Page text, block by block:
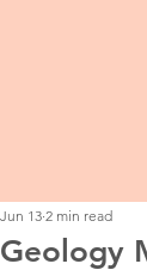
Geology
Jun 13 2 min read